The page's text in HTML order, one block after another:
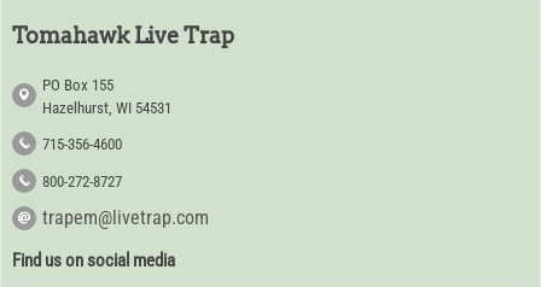
Tomahawk Live Trap
PO Box 155
Hazelhurst, WI 54531
715-356-4600
800-272-8727
trapem@livetrap.com
Find us on social media